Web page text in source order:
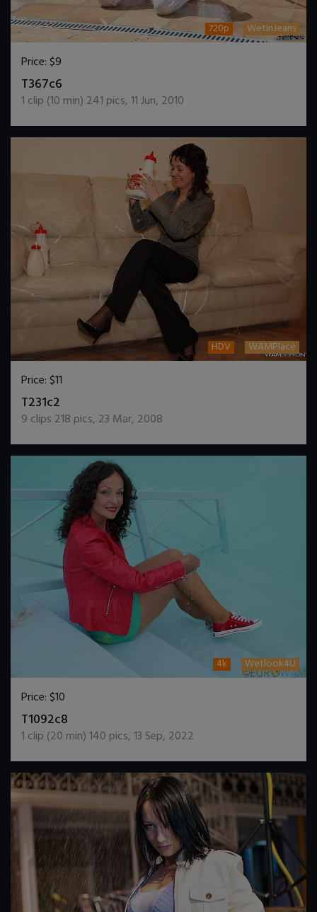
720p WetInJeans
Price:$9
T367c6
1 clip (10 min) 241 pics,11 Jun, 2010
HDV WAMPlace
Price:$11
T231c2
9 clips 218 pics, 23 Mar, 2008
4k Wetlook4U
Price:$10
T1092c8
1 clip (20 min)140 pics,13 Sep, 2022